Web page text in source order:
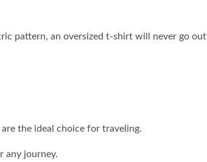
pattern, an oversized t-shirt will never go out
the ideal choice for traveling.
any journey.